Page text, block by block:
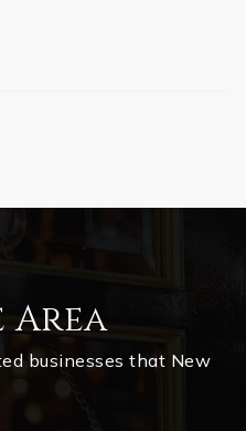
Area
businesses that New